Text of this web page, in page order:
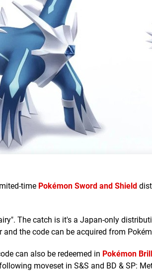
time Pokémon Sword and Shield
The catch is it's a Japan-only
and the code can be acquired from
can also be redeemed in Pokémon
moveset in S&S and BD & SP: